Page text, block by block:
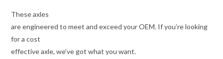
These axles
are engineered to meet and exceed your OEM. If you’re looking
for a cost
effective axle, we’ve got what you want.